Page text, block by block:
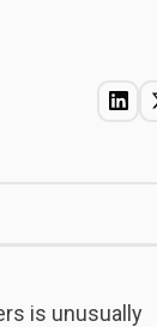
is unusually